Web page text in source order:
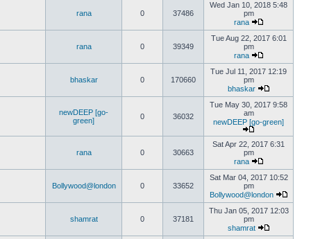
rana 0 37486
Wed Jan 10, 2018 5:48
pm
rana
rana 0 39349
Tue Aug 22, 2017 6:01
pm
rana
bhaskar 0 170660
Tue Jul 11, 2017 12:19
pm
bhaskar
newDEEP [go-
green]
0 36032
Tue May 30, 2017 9:58
am
newDEEP [go-green]
rana 0 30663
Sat Apr 22, 2017 6:31
pm
rana
Bollywood@london 0 33652
Sat Mar 04, 2017 10:52
pm
Bollywood@london
shamrat 0 37181
Thu Jan 05, 2017 12:03
pm
shamrat